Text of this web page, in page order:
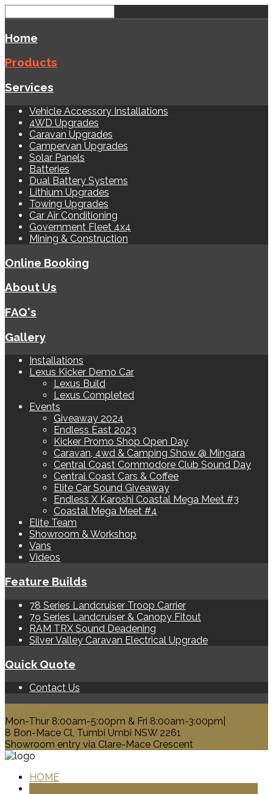
Home
Products
Services
Vehicle Accessory Installations
4WD Upgrades
Caravan Upgrades
Campervan Upgrades
Solar Panels
Batteries
Dual Battery Systems
Lithium Upgrades
Towing Upgrades
Car Air Conditioning
Government Fleet 4x4
Mining & Construction
Online Booking
About Us
FAQ's
Gallery
Installations
Lexus Kicker Demo Car
Lexus Build
Lexus Completed
Events
Giveaway 2024
Endless East 2023
Kicker Promo Shop Open Day
Caravan, 4wd & Camping Show @ Mingara
Central Coast Commodore Club Sound Day
Central Coast Cars & Coffee
Elite Car Sound Giveaway
Endless X Karoshi Coastal Mega Meet #3
Coastal Mega Meet #4
Elite Team
Showroom & Workshop
Vans
Videos
Feature Builds
78 Series Landcruiser Troop Carrier
79 Series Landcruiser & Canopy Fitout
RAM TRX Sound Deadening
Silver Valley Caravan Electrical Upgrade
Quick Quote
Contact Us
Mon-Thur 8:00am-5:00pm & Fri 8:00am-3:00pm|
8 Bon-Mace Cl, Tumbi Umbi NSW 2261
Showroom entry via Clare-Mace Crescent
HOME